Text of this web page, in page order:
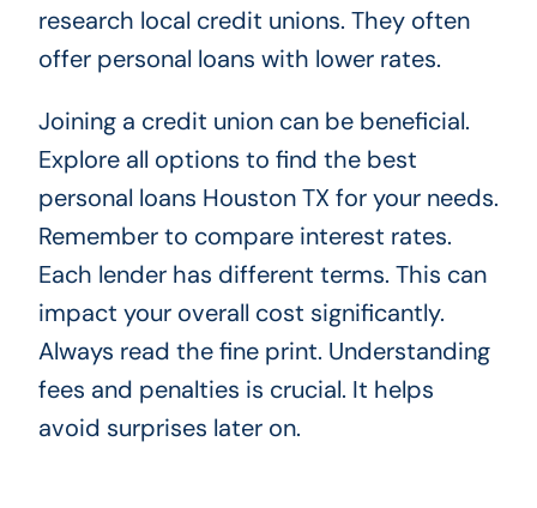
research local credit unions. They often
offer personal loans with lower rates.
Joining a credit union can be beneficial.
Explore all options to find the best
personal loans Houston TX for your needs.
Remember to compare interest rates.
Each lender has different terms. This can
impact your overall cost significantly.
Always read the fine print. Understanding
fees and penalties is crucial. It helps
avoid surprises later on.